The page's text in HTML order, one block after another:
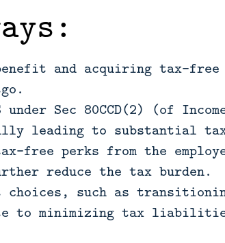
and acquiring tax-
Sec 80CCD(2) (of
leading to substantial
free perks from the
reduce the tax burden.
choices, such as
to minimizing tax